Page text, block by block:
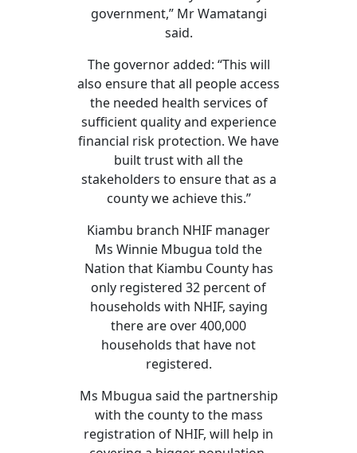
government,” Mr Wamatangi
said.
The governor added: “This will
also ensure that all people access
the needed health services of
sufficient quality and experience
financial risk protection. We have
built trust with all the
stakeholders to ensure that as a
county we achieve this.”
Kiambu branch NHIF manager
Ms Winnie Mbugua told the
Nation that Kiambu County has
only registered 32 percent of
households with NHIF, saying
there are over 400,000
households that have not
registered.
Ms Mbugua said the partnership
with the county to the mass
registration of NHIF, will help in